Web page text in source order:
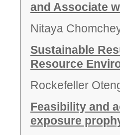
and Associate
Nitaya
Sustainable
Resource
Rockefeller
Feasibility and
exposure